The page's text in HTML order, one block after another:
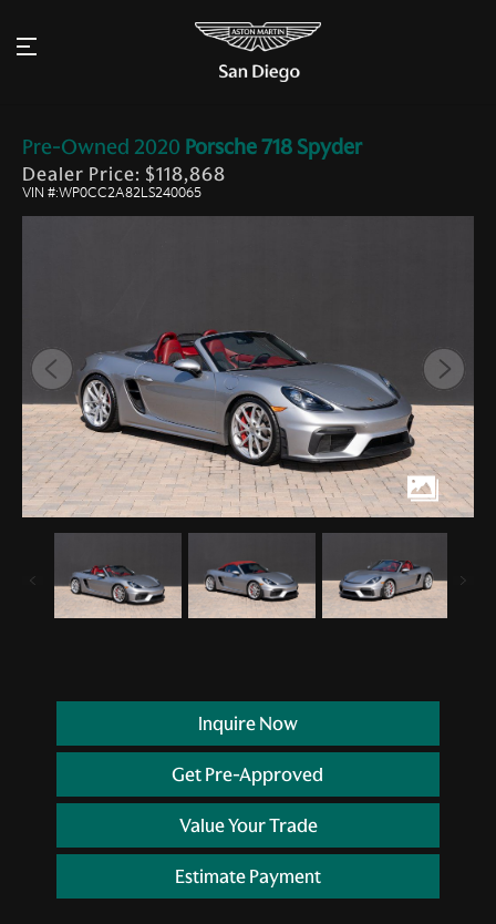
Pre-Owned 2020 Porsche718 Spyder
Dealer Price: $118,868
VIN #:WP0CC2A82LS240065
Inquire Now
Get Pre-Approved
Value Your Trade
Estimate Payment